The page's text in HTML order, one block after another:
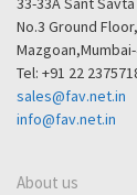
No.3 Ground
Tel: +91 22
sales@fav.net.in
info@fav.net.in
About us